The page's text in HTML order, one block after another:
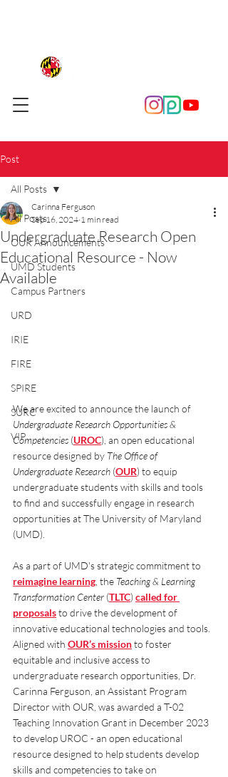
Post
All Posts
OUR Announcements
UMD Students
Campus Partners
URD
IRIE
FIRE
SPIRE
SURC
VIP
All Posts
Undergraduate Research Open
Educational Resource - Now
Available
Carinna Ferguson
Sep 16, 2024 1 min read
We are excited to announce the launch of
Undergraduate Research Opportunities &
Competencies (UROC), an open educational
resource designed by The Office of
Undergraduate Research (OUR) to equip
undergraduate students with skills and tools
to find and successfully engage in research
opportunities at The University of Maryland
(UMD).
As a part of UMD's strategic commitment to
reimagine learning , the Teaching & Learning
Transformation Center (TLTC) called for
proposals to drive the development of
innovative educational technologies and tools.
Aligned with OUR’s mission to foster
equitable and inclusive access to
undergraduate research opportunities, Dr.
Carinna Ferguson, an Assistant Program
Director with OUR, was awarded a T-02
Teaching Innovation Grant in December 2023
to develop UROC - an open educational
resource designed to help students develop
skills and competencies to take on